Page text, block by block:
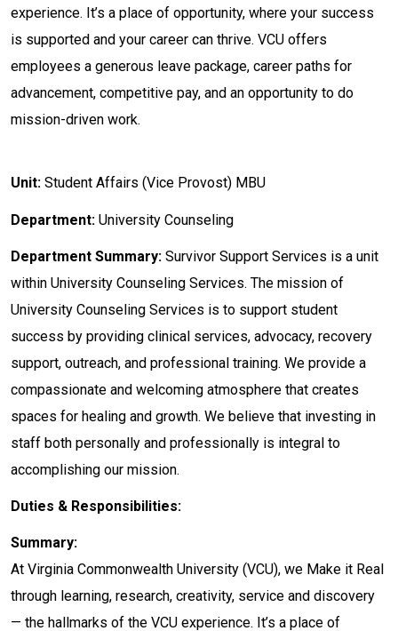
experience. It’s a place of opportunity, where your success
is supported and your career can thrive. VCU offers
employees a generous leave package, career paths for
advancement, competitive pay, and an opportunity to do
mission-driven work.
Unit: Student Affairs (Vice Provost) MBU
Department: University Counseling
Department Summary: Survivor Support Services is a unit
within University Counseling Services. The mission of
University Counseling Services is to support student
success by providing clinical services, advocacy, recovery
support, outreach, and professional training. We provide a
compassionate and welcoming atmosphere that creates
spaces for healing and growth. We believe that investing in
staff both personally and professionally is integral to
accomplishing our mission.
Duties & Responsibilities:
Summary:
At Virginia Commonwealth University (VCU), we Make it Real
through learning, research, creativity, service and discovery
— the hallmarks of the VCU experience. It’s a place of